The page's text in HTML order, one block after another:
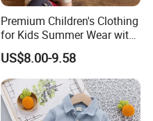
Premium Children's Clothing
for Kids Summer Wear with
Clothes Set
US$8.00-9.58